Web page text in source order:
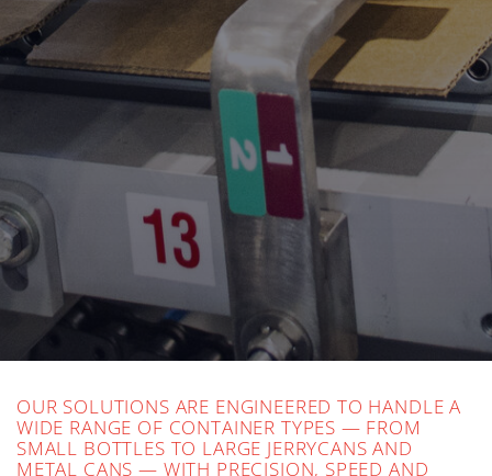
OUR SOLUTIONS ARE ENGINEERED TO HANDLE A
WIDE RANGE OF CONTAINER TYPES — FROM
SMALL BOTTLES TO LARGE JERRYCANS AND
METAL CANS — WITH PRECISION, SPEED AND